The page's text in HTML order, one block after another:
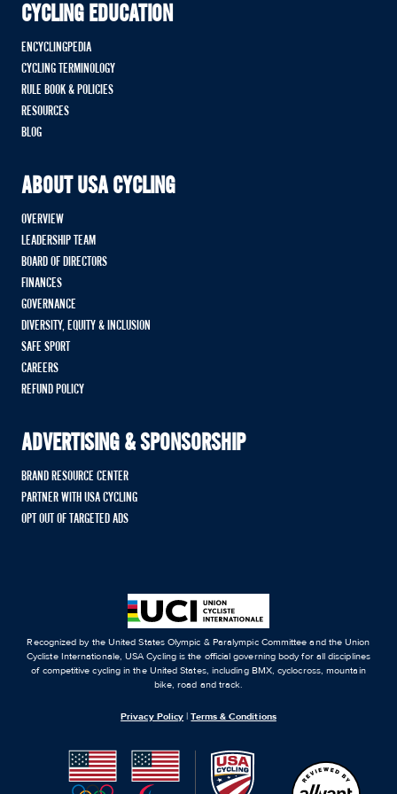
CYCLING EDUCATION
ENCYCLINGPEDIA
CYCLING TERMINOLOGY
RULE BOOK & POLICIES
RESOURCES
BLOG
ABOUT USA CYCLING
OVERVIEW
LEADERSHIP TEAM
BOARD OF DIRECTORS
FINANCES
GOVERNANCE
DIVERSITY, EQUITY & INCLUSION
SAFE SPORT
CAREERS
REFUND POLICY
ADVERTISING & SPONSORSHIP
BRAND RESOURCE CENTER
PARTNER WITH USA CYCLING
OPT OUT OF TARGETED ADS
Recognized by the United States Olympic & Paralympic Committee and the Union
Cycliste Internationale, USA Cycling is the official governing body for all disciplines
of competitive cycling in the United States, including BMX, cyclocross, mountain
bike, road and track.
Privacy Policy |Terms & Conditions